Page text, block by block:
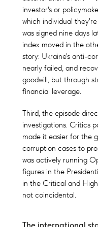
investor's or
which individual
was signed nine days
index moved in the
story: Ukraine's anti-
nearly failed, and
goodwill, but through
financial leverage.
Third, the episode
investigations. Critics
made it easier for the
corruption cases to
was actively running
figures in the
in the Critical and
not coincidental.
The international